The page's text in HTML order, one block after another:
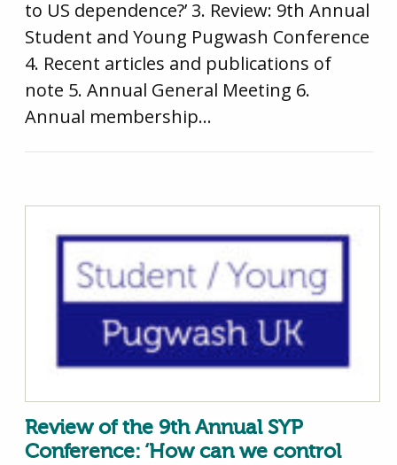
to US dependence?’ 3. Review: 9th Annual
Student and Young Pugwash Conference
4. Recent articles and publications of
note 5. Annual General Meeting 6.
Annual membership…
Review of the 9th Annual SYP
Conference: ‘How can we control